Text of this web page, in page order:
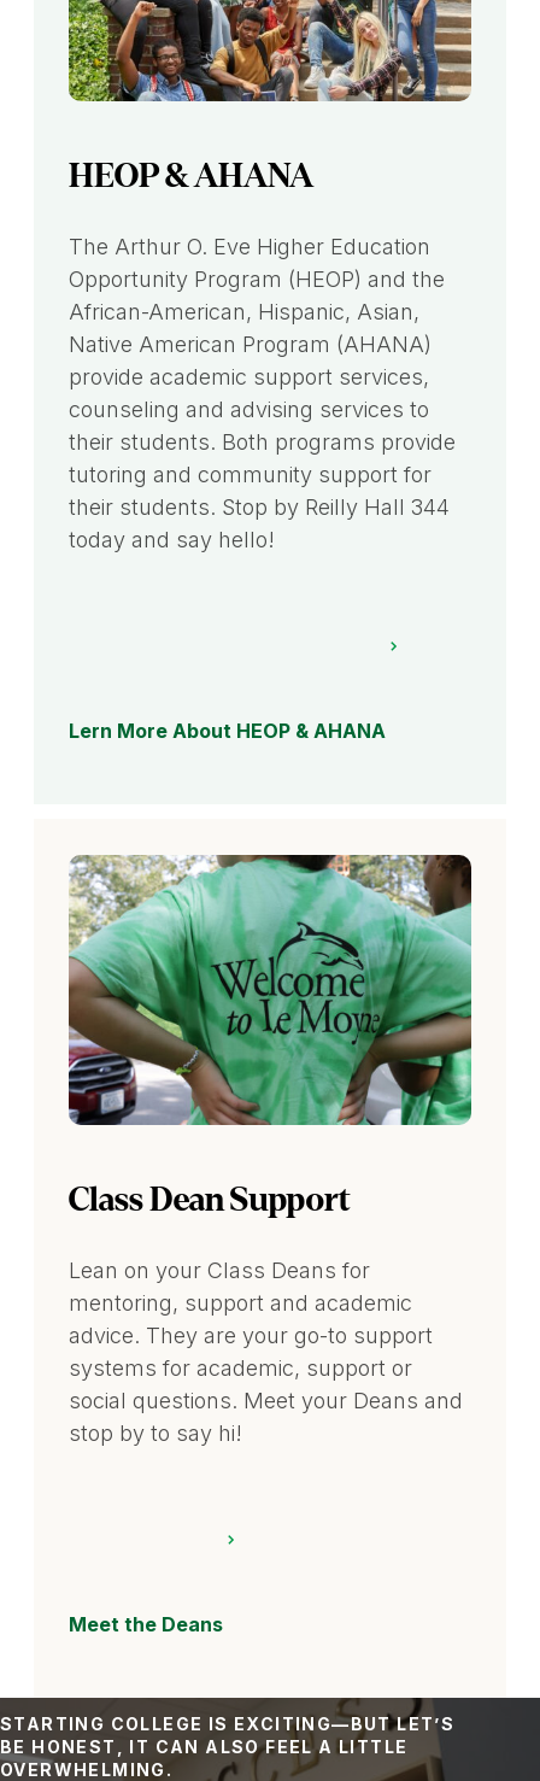
HEOP & AHANA
The Arthur O. Eve Higher Education
Opportunity Program (HEOP) and the
African-American, Hispanic, Asian,
Native American Program (AHANA)
provide academic support services,
counseling and advising services to
their students. Both programs provide
tutoring and community support for
their students. Stop by Reilly Hall 344
today and say hello!
Lern More About HEOP & AHANA
Class Dean Support
Lean on your Class Deans for
mentoring, support and academic
advice. They are your go-to support
systems for academic, support or
social questions. Meet your Deans and
stop by to say hi!
Meet the Deans
STARTING COLLEGE IS EXCITING—BUT LET’S
BE HONEST, IT CAN ALSO FEEL A LITTLE
OVERWHELMING.